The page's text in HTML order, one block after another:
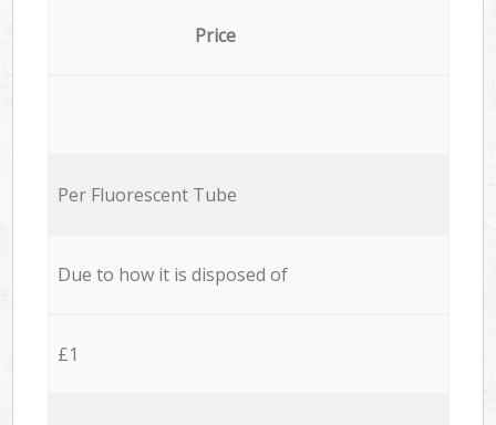
Price
Per Fluorescent Tube
Due to how it is disposed of
£1